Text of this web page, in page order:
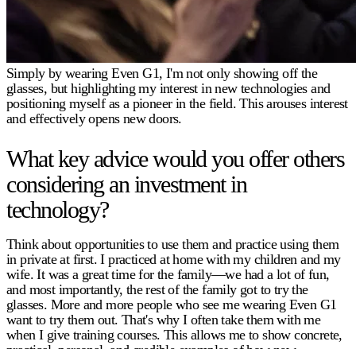
Simply by wearing Even G1, I'm not only showing off the
glasses, but highlighting my interest in new technologies and
positioning myself as a pioneer in the field. This arouses interest
and effectively opens new doors.
What key advice would you offer others
considering an investment in
technology?
Think about opportunities to use them and practice using them
in private at first. I practiced at home with my children and my
wife. It was a great time for the family—we had a lot of fun,
and most importantly, the rest of the family got to try the
glasses. More and more people who see me wearing Even G1
want to try them out. That's why I often take them with me
when I give training courses. This allows me to show concrete,